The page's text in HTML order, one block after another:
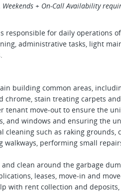
Weekends + On-Call Availability
responsible for daily operations
administrative tasks, light
building common areas,
chrome, stain treating carpets
tenant move-out to ensure the
and windows and ensuring the
cleaning such as raking grounds,
walkways, performing small
clean around the garbage
leases, move-in and
with rent collection and